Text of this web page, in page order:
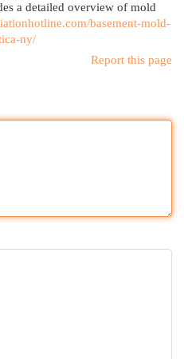
a detailed overview of mold
basement-mold-
ny/
Report this page